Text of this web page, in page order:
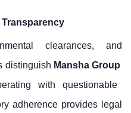
clearances, and
distinguish Mansha Group
with questionable
adherence provides legal